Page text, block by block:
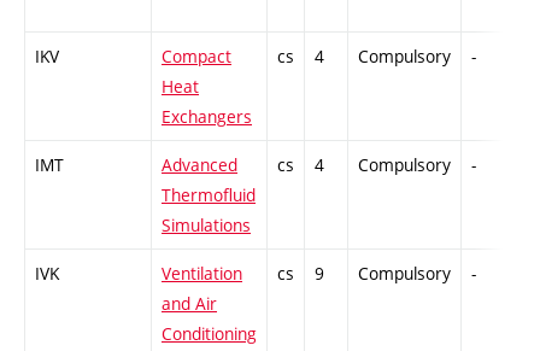
IKV
Compact
Heat
Exchangers
cs 4 Compulsory -
IMT
Advanced
Thermofluid
Simulations
cs 4 Compulsory -
IVK
Ventilation
and Air
Conditioning
cs 9 Compulsory -